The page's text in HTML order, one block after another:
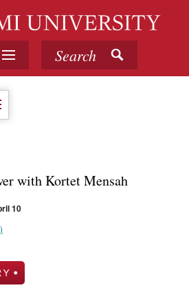
Search
with Kortet Mensah
10